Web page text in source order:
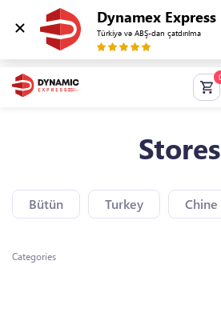
Dynamex Express
Türkiyə və ABŞ-dan çatdırılma
Stores
Bütün Turkey Chine
Categories